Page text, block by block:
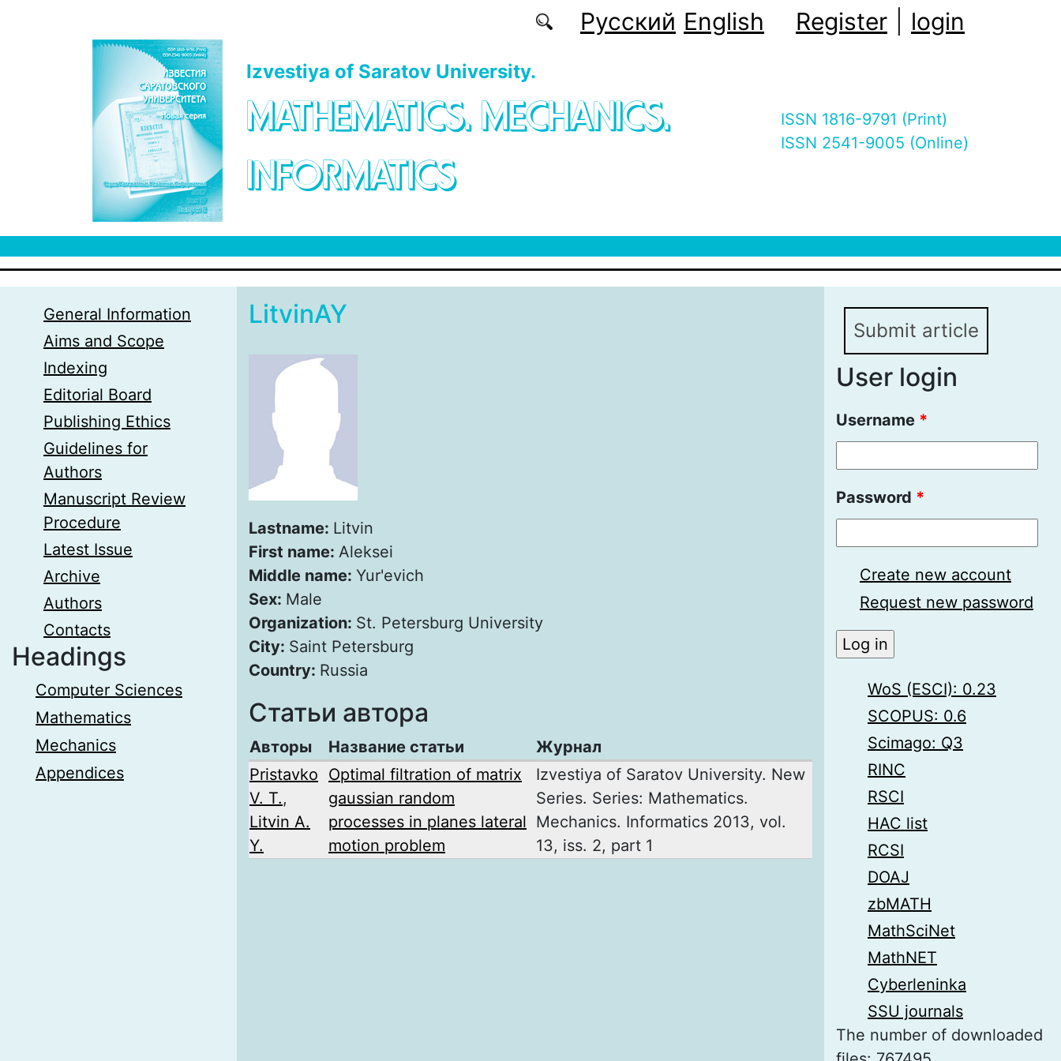
Русский English Register login
Izvestiya of Saratov University.
MATHEMATICS. MECHANICS.
INFORMATICS
ISSN 1816-9791 (Print)
ISSN 2541-9005 (Online)
General Information
Aims and Scope
Indexing
Editorial Board
Publishing Ethics
Guidelines for
Authors
Manuscript Review
Procedure
Latest Issue
Archive
Authors
Contacts
Headings
Computer Sciences
Mathematics
Mechanics
Appendices
LitvinAY
Lastname: Litvin
First name: Aleksei
Middle name: Yur'evich
Sex: Male
Organization: St. Petersburg University
City: Saint Petersburg
Country: Russia
Статьи автора
Авторы Название статьи
Журнал
Pristavko
V. T.,
Litvin A.
Y.
Optimal filtration of matrix
gaussian random
processes in planes lateral
motion problem
Izvestiya of Saratov University. New
Series. Series: Mathematics.
Mechanics. Informatics 2013, vol.
13, iss. 2, part 1
Submit article
User login
Username *
Password *
Create new account
Request new password
WoS (ESCI): 0.23
SCOPUS: 0.6
Scimago: Q3
RINC
RSCI
HAC list
RCSI
DOAJ
zbMATH
MathSciNet
MathNET
Cyberleninka
SSU journals
The number of downloaded